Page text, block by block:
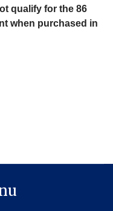
qualify for the 86
when purchased in